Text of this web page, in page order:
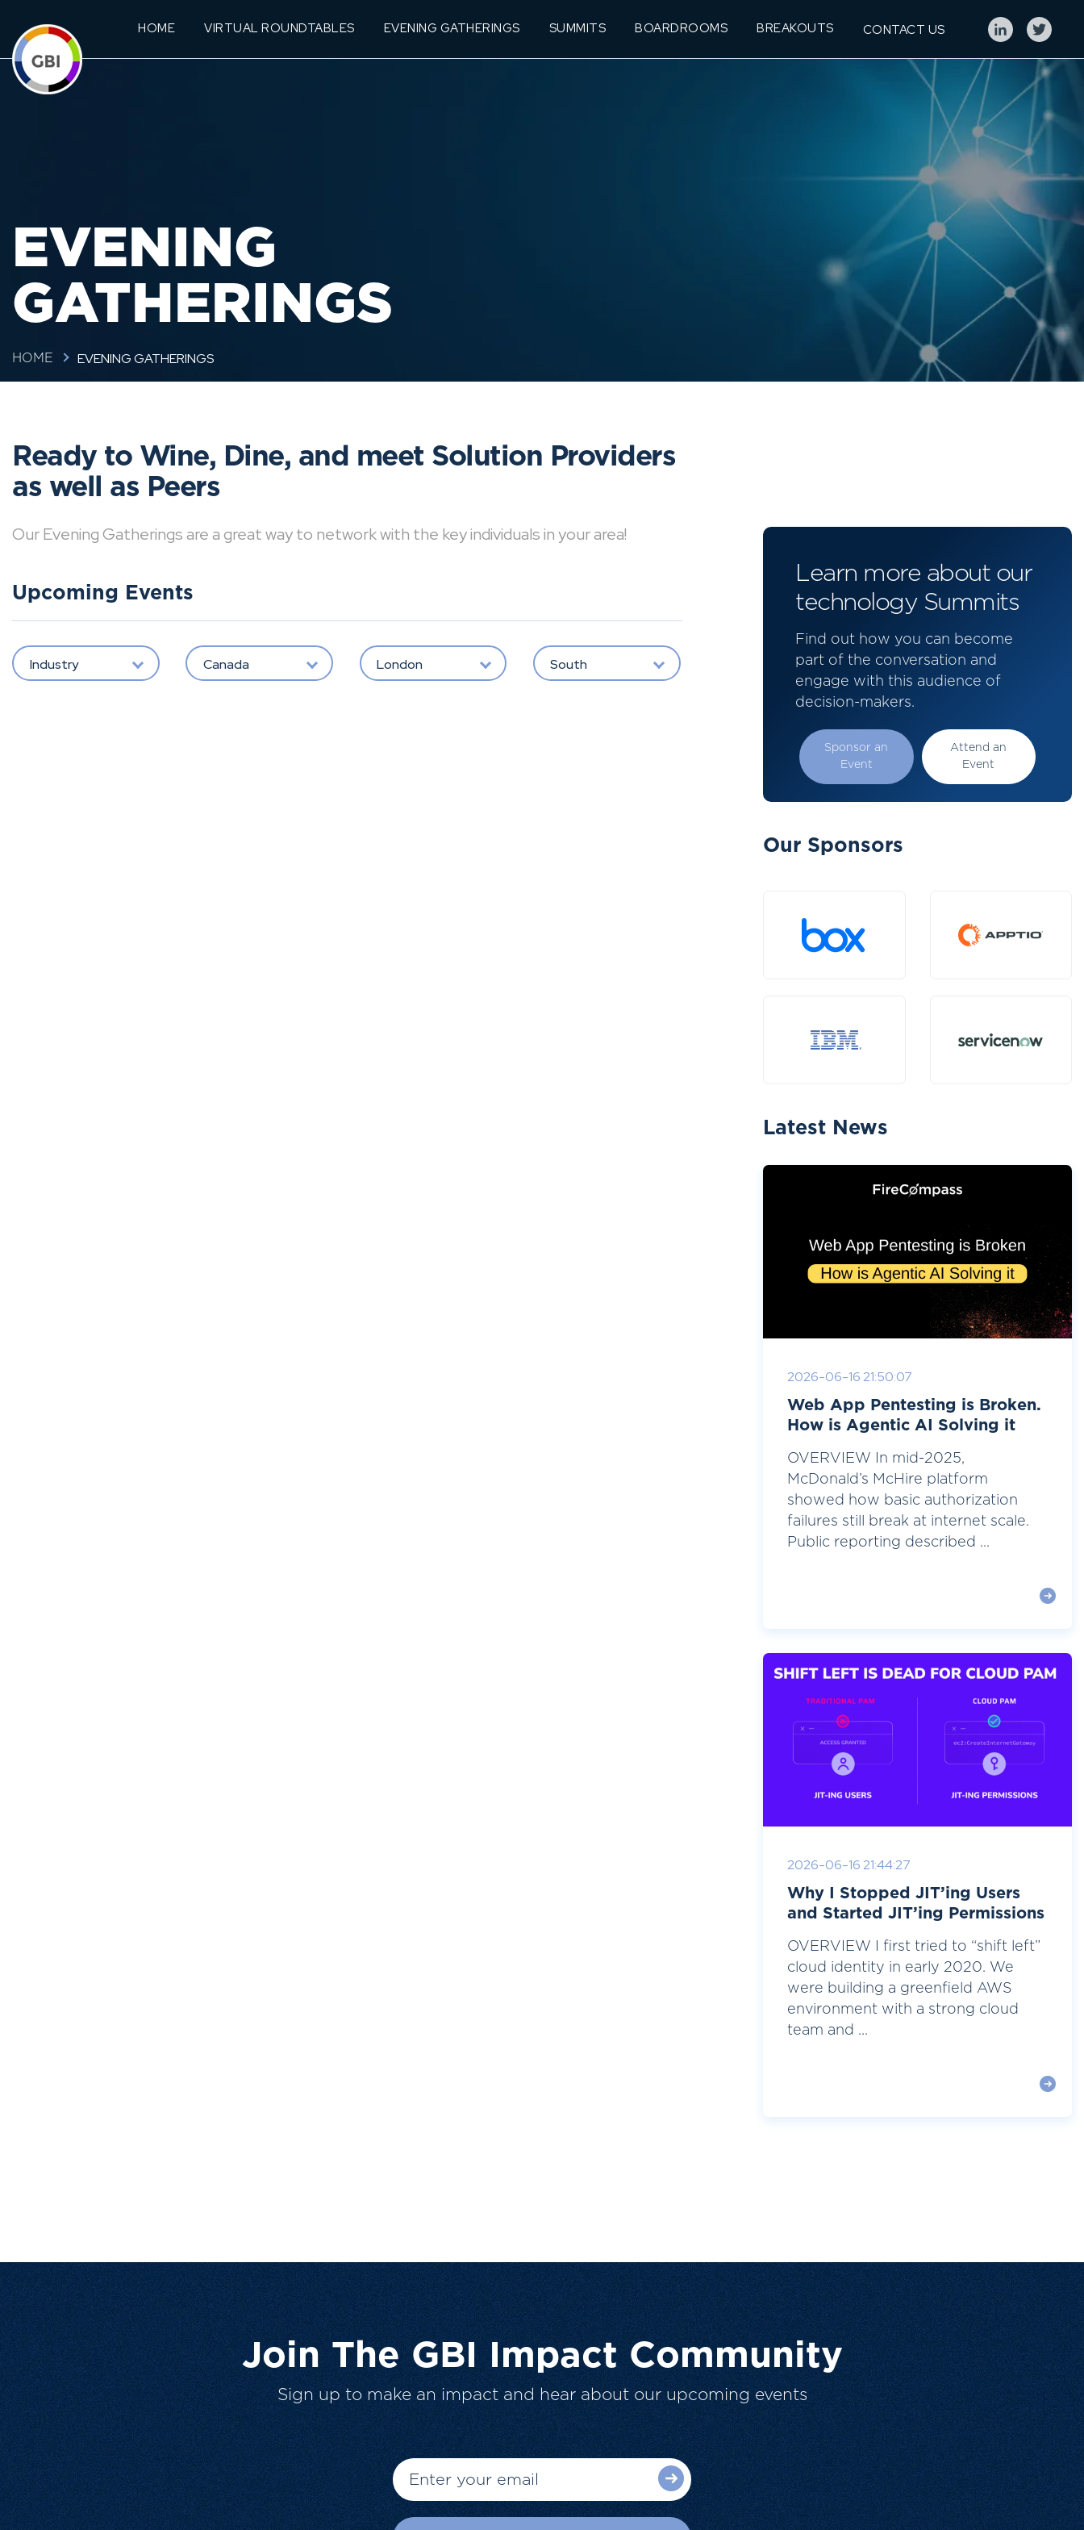
HOME VIRTUAL ROUNDTABLES EVENING GATHERINGS SUMMITS BOARDROOMS BREAKOUTS CONTACT US
EVENING
GATHERINGS
HOME EVENING GATHERINGS
Ready to Wine, Dine, and meet Solution Providers
as well as Peers
Our Evening Gatherings are a great way to network with the key individuals in your area!
Upcoming Events
Industry Canada London South
Learn more about our
technology Summits
Find out how you can become
part of the conversation and
engage with this audience of
decision-makers.
Sponsor an
Event
Attend an
Event
Our Sponsors
Latest News
2026-06-16 21:50:07
Web App Pentesting is Broken.
How is Agentic AI Solving it
OVERVIEW In mid-2025,
McDonald’s McHire platform
showed how basic authorization
failures still break at internet scale.
Public reporting described ...
2026-06-16 21:44:27
Why I Stopped JIT’ing Users
and Started JIT’ing Permissions
OVERVIEW I first tried to “shift left”
cloud identity in early 2020. We
were building a greenfield AWS
environment with a strong cloud
team and ...
Join The GBI Impact Community
Sign up to make an impact and hear about our upcoming events